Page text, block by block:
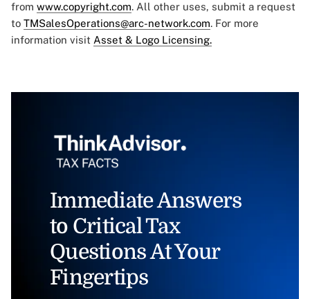
from www.copyright.com. All other uses, submit a request
to TMSalesOperations@arc-network.com. For more
information visit Asset & Logo Licensing.
Immediate Answers
to Critical Tax
Questions At Your
Fingertips